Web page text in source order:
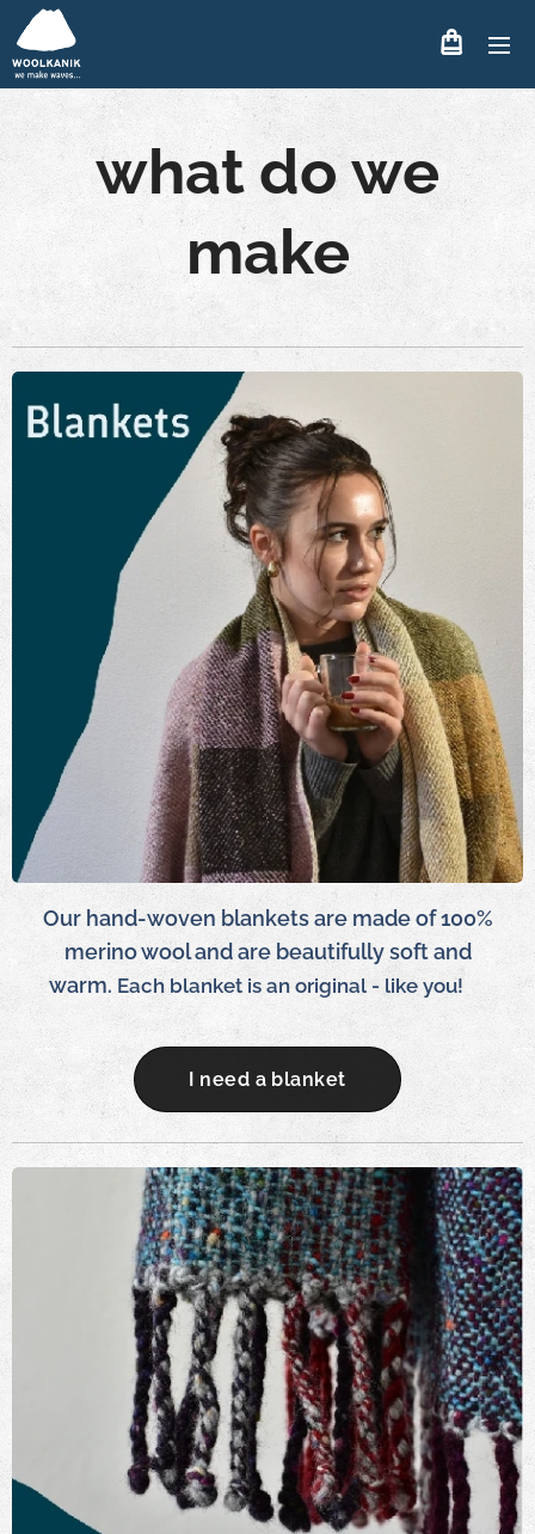
what do we
make
Our hand-woven blankets are made of 100%
merino wool and are beautifully soft and
warm. Each blanket is an original - like you!
I need a blanket